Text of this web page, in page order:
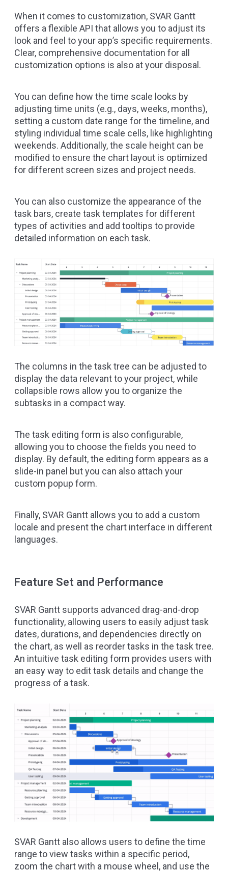
When it comes to customization, SVAR Gantt
offers a flexible API that allows you to adjust its
look and feel to your app’s specific requirements.
Clear, comprehensive documentation for all
customization options is also at your disposal.
You can define how the time scale looks by
adjusting time units (e.g., days, weeks, months),
setting a custom date range for the timeline, and
styling individual time scale cells, like highlighting
weekends. Additionally, the scale height can be
modified to ensure the chart layout is optimized
for different screen sizes and project needs.
You can also customize the appearance of the
task bars, create task templates for different
types of activities and add tooltips to provide
detailed information on each task.
The columns in the task tree can be adjusted to
display the data relevant to your project, while
collapsible rows allow you to organize the
subtasks in a compact way.
The task editing form is also configurable,
allowing you to choose the fields you need to
display. By default, the editing form appears as a
slide-in panel but you can also attach your
custom popup form.
Finally, SVAR Gantt allows you to add a custom
locale and present the chart interface in different
languages.
Feature Set and Performance
SVAR Gantt supports advanced drag-and-drop
functionality, allowing users to easily adjust task
dates, durations, and dependencies directly on
the chart, as well as reorder tasks in the task tree.
An intuitive task editing form provides users with
an easy way to edit task details and change the
progress of a task.
SVAR Gantt also allows users to define the time
range to view tasks within a specific period,
zoom the chart with a mouse wheel, and use the